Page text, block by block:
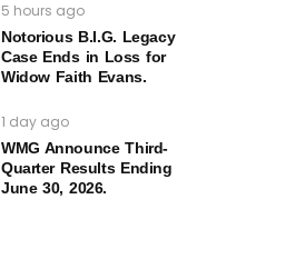
5 hours ago
Notorious B.I.G. Legacy
Case Ends in Loss for
Widow Faith Evans.
1 day ago
WMG Announce Third-
Quarter Results Ending
June 30, 2026.